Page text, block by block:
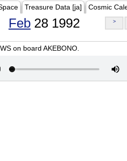
Treasure Data [ja] Cosmic
Feb 28 1992 >
on board AKEBONO.